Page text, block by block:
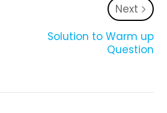
Next
Solution to Warm up
Question